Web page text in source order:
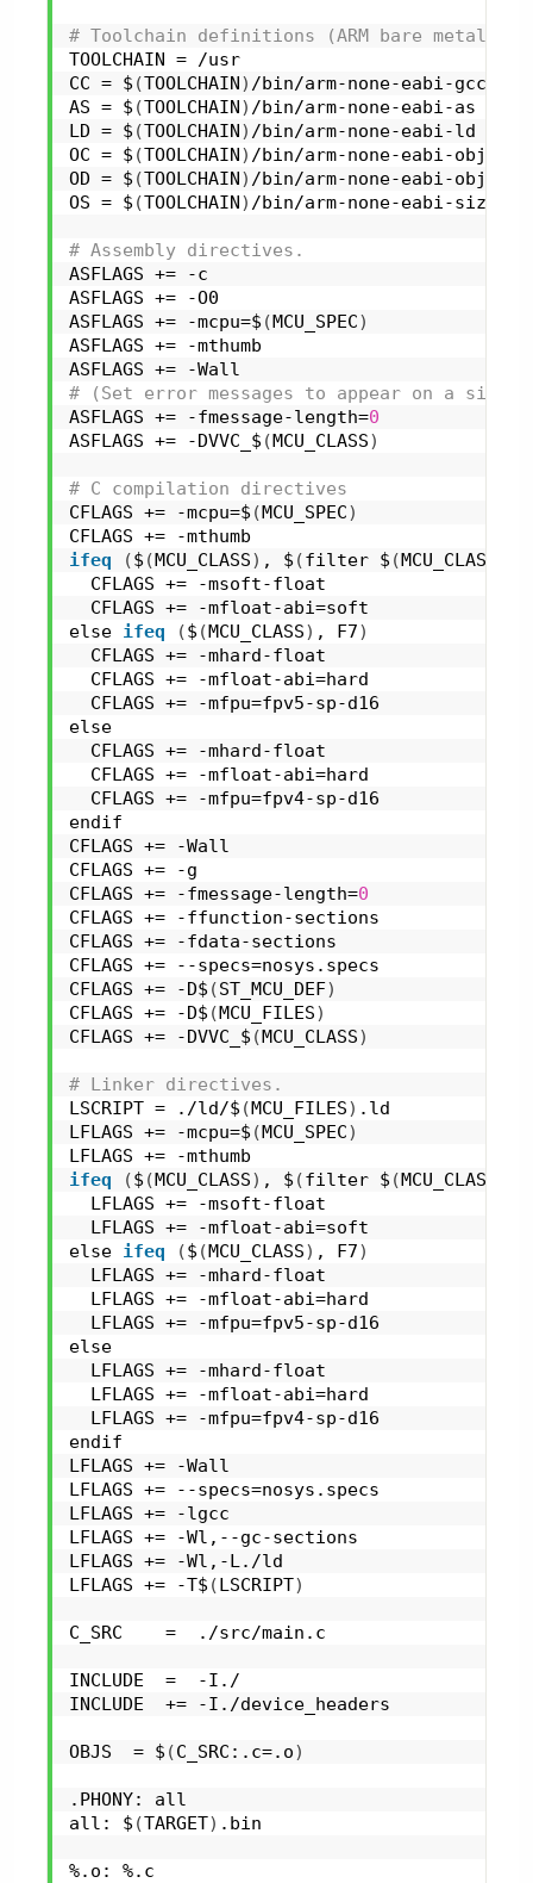
# Toolchain definitions (ARM bare metal
TOOLCHAIN = /usr
CC = $ (TOOLCHAIN) /bin/arm-none-eabi-gcc
AS = $ (TOOLCHAIN) /bin/arm-none-eabi-as
LD = $ (TOOLCHAIN) /bin/arm-none-eabi-ld
OC = $ (TOOLCHAIN) /bin/arm-none-eabi-objcopy
OD = $ (TOOLCHAIN) /bin/arm-none-eabi-objdump
OS = $ (TOOLCHAIN) /bin/arm-none-eabi-size
# Assembly directives.
ASFLAGS += -c
ASFLAGS += -O0
ASFLAGS += -mcpu=$ (MCU_SPEC)
ASFLAGS += -mthumb
ASFLAGS += -Wall
# (Set error messages to appear on a
ASFLAGS += -fmessage-length=0
ASFLAGS += -DVVC_$ (MCU_CLASS)
# C compilation directives
CFLAGS += -mcpu=$ (MCU_SPEC)
CFLAGS += -mthumb
ifeq
($ (MCU_CLASS) , $ (filter $ (MCU_CLASS
  CFLAGS += -msoft-float
  CFLAGS += -mfloat-abi=soft
else ifeq ($ (MCU_CLASS) , F7)
  CFLAGS += -mhard-float
  CFLAGS += -mfloat-abi=hard
  CFLAGS += -mfpu=fpv5-sp-d16
else
  CFLAGS += -mhard-float
  CFLAGS += -mfloat-abi=hard
  CFLAGS += -mfpu=fpv4-sp-d16
endif
CFLAGS += -Wall
CFLAGS += -g
CFLAGS += -fmessage-length=0
CFLAGS += -ffunction-sections
CFLAGS += -fdata-sections
CFLAGS += --specs=nosys.specs
CFLAGS += -D$ (ST_MCU_DEF)
CFLAGS += -D$ (MCU_FILES)
CFLAGS += -DVVC_$ (MCU_CLASS)
# Linker directives.
LSCRIPT = ./ld/$ (MCU_FILES) .ld
LFLAGS += -mcpu=$ (MCU_SPEC)
LFLAGS += -mthumb
ifeq
($ (MCU_CLASS) , $ (filter $ (MCU_CLASS
  LFLAGS += -msoft-float
  LFLAGS += -mfloat-abi=soft
else ifeq ($ (MCU_CLASS) , F7)
  LFLAGS += -mhard-float
  LFLAGS += -mfloat-abi=hard
  LFLAGS += -mfpu=fpv5-sp-d16
else
  LFLAGS += -mhard-float
  LFLAGS += -mfloat-abi=hard
  LFLAGS += -mfpu=fpv4-sp-d16
endif
LFLAGS += -Wall
LFLAGS += --specs=nosys.specs
LFLAGS += -lgcc
LFLAGS += -Wl,--gc-sections
LFLAGS += -Wl,-L./ld
LFLAGS += -T$ (LSCRIPT)
C_SRC    =  ./src/main.c
INCLUDE  =  -I./
INCLUDE  += -I./device_headers
OBJS  = $ (C_SRC:.c=.o)
.PHONY: all
all: $ (TARGET) .bin
%.o: %.c